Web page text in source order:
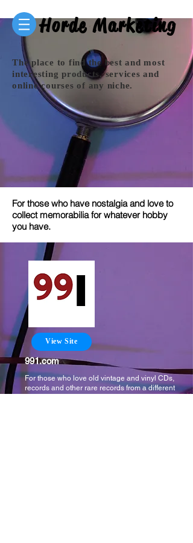
Horde Marketing
The place to find the best and most
interesting products, services and
online courses of any niche.
For those who have nostalgia and love to
collect memorabilia for whatever hobby
you have.
View Site
991.com
For those who love old vintage and vinyl CDs,
records and other rare records from a different